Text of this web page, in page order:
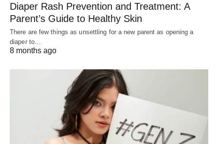
Diaper Rash Prevention and Treatment: A
Parent’s Guide to Healthy Skin
There are few things as unsettling for a new parent as opening a
diaper to…
8 months ago